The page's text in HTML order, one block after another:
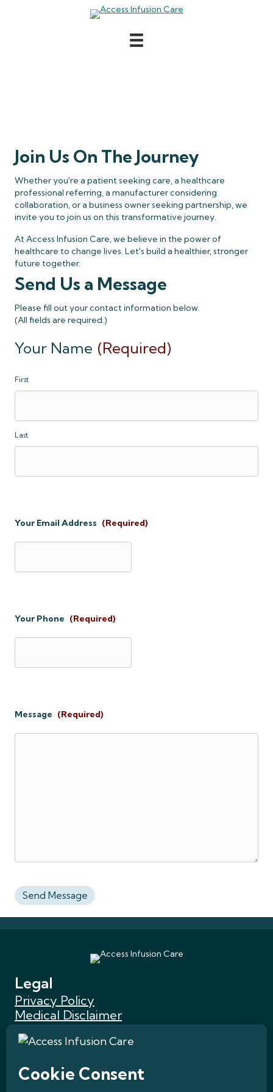
Join Us On The Journey
Whether you're a patient seeking care, a healthcare
professional referring, a manufacturer considering
collaboration, or a business owner seeking partnership, we
invite you to join us on this transformative journey.
At Access Infusion Care, we believe in the power of
healthcare to change lives. Let's build a healthier, stronger
future together.
Send Us a Message
Please fill out your contact information below.
(All fields are required.)
Your Name (Required)
First
Last
Your Email Address (Required)
Your Phone (Required)
Message (Required)
Legal
Privacy Policy
Medical Disclaimer
Website Accessibility
HIPAA Privacy Statement
Quick Links